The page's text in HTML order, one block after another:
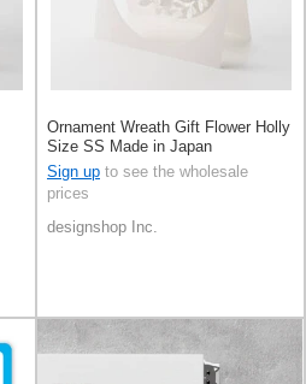
Ornament Wreath Gift Flower Holly
Size SS Made in Japan
Sign up to see the wholesale
prices
designshop Inc.